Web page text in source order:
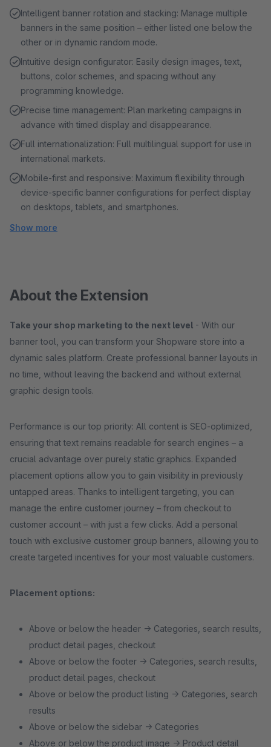
Intelligent banner rotation and stacking: Manage multiple
banners in the same position – either listed one below the
other or in dynamic random mode.
Intuitive design configurator: Easily design images, text,
buttons, color schemes, and spacing without any
programming knowledge.
Precise time management: Plan marketing campaigns in
advance with timed display and disappearance.
Full internationalization: Full multilingual support for use in
international markets.
Mobile-first and responsive: Maximum flexibility through
device-specific banner configurations for perfect display
on desktops, tablets, and smartphones.
Show more
About the Extension
Take your shop marketing to the next level - With our
banner tool, you can transform your Shopware store into a
dynamic sales platform. Create professional banner layouts in
no time, without leaving the backend and without external
graphic design tools.
Performance is our top priority: All content is SEO-optimized,
ensuring that text remains readable for search engines – a
crucial advantage over purely static graphics. Expanded
placement options allow you to gain visibility in previously
untapped areas. Thanks to intelligent targeting, you can
manage the entire customer journey – from checkout to
customer account – with just a few clicks. Add a personal
touch with exclusive customer group banners, allowing you to
create targeted incentives for your most valuable customers.
Placement options:
Above or below the header → Categories, search results,
product detail pages, checkout
Above or below the footer → Categories, search results,
product detail pages, checkout
Above or below the product listing → Categories, search
results
Above or below the sidebar → Categories
Above or below the product image → Product detail